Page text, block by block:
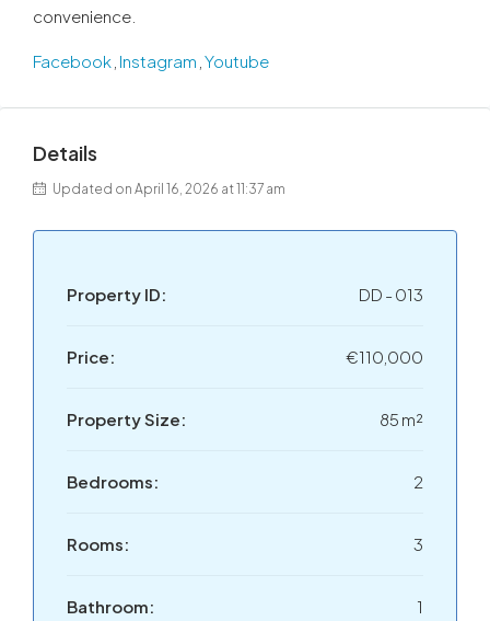
convenience.
Facebook Instagram Youtube
Details
Updated on April 16, 2026 at 11:37 am
Property ID: DD - 013
Price: €110,000
Property Size: 85 m²
Bedrooms: 2
Rooms: 3
Bathroom: 1